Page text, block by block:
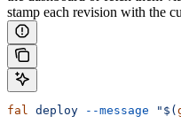
stamp each revision with the
fal deploy --message "$(